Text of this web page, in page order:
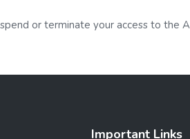
or terminate your access to the
Important Links